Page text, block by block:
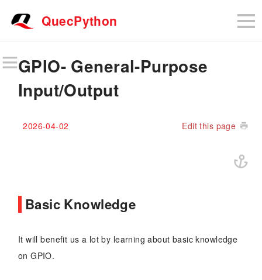
QuecPython
GPIO- General-Purpose
Input/Output
2026-04-02 Edit this page
Basic Knowledge
It will benefit us a lot by learning about basic knowledge
on GPIO.